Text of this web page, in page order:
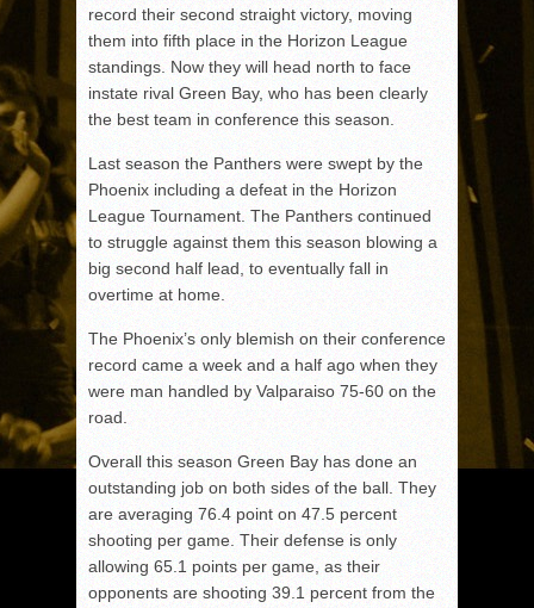
record their second straight victory, moving
them into fifth place in the Horizon League
standings. Now they will head north to face
instate rival Green Bay, who has been clearly
the best team in conference this season.
Last season the Panthers were swept by the
Phoenix including a defeat in the Horizon
League Tournament. The Panthers continued
to struggle against them this season blowing a
big second half lead, to eventually fall in
overtime at home.
The Phoenix’s only blemish on their conference
record came a week and a half ago when they
were man handled by Valparaiso 75-60 on the
road.
Overall this season Green Bay has done an
outstanding job on both sides of the ball. They
are averaging 76.4 point on 47.5 percent
shooting per game. Their defense is only
allowing 65.1 points per game, as their
opponents are shooting 39.1 percent from the